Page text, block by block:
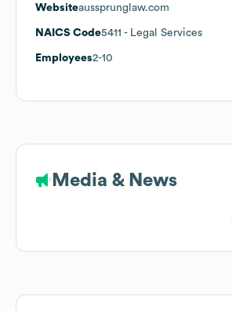
Websiteaussprunglaw.com
NAICS Code5411 - Legal Services
Employees2-10
Media & News